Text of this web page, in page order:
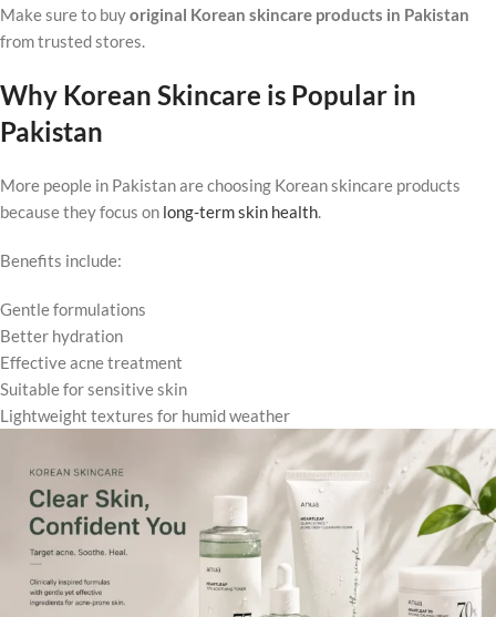
Make sure to buyoriginal Korean skincare products in Pakistan
from trusted stores.
Why Korean Skincare is Popular in
Pakistan
More people in Pakistan are choosing Korean skincare products
because they focus on long-term skin health.
Benefits include:
Gentle formulations
Better hydration
Effective acne treatment
Suitable for sensitive skin
Lightweight textures for humid weather